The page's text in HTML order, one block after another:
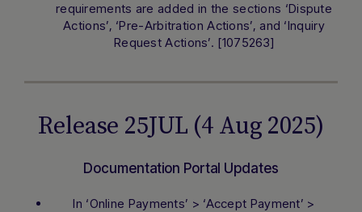
requirements are added in the sections ‘Dispute
Actions’, ‘Pre-Arbitration Actions’, and ‘Inquiry
Request Actions’. [1075263]
Release 25JUL (4 Aug 2025)
Documentation Portal Updates
In ‘Online Payments’ > ‘Accept Payment’ >